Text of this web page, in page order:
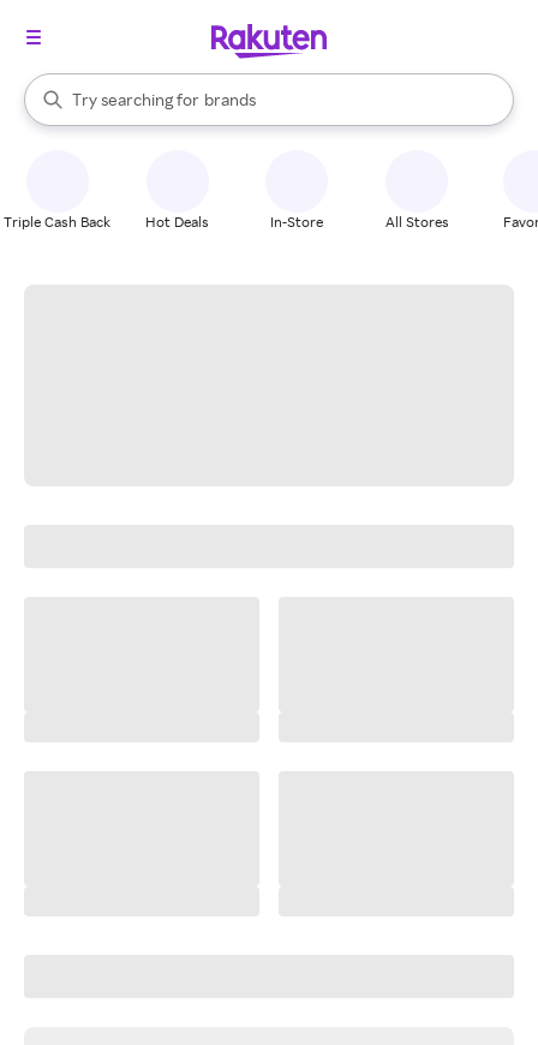
Search Rakuten
Try searching for
stores
brands
groceries
When autocomplete results are available, use the up and down
Triple Cash Back Hot Deals In-Store All Stores